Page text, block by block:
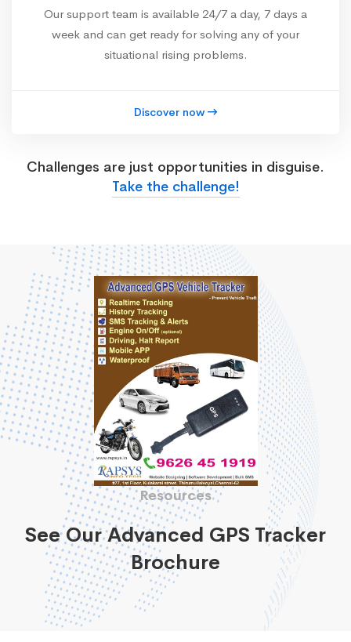
Our support team is available 24/7 a day, 7 days a
week and can get ready for solving any of your
situational rising problems.
Discover now
Challenges are just opportunities in disguise.
Take the challenge!
Resources
See Our Advanced GPS Tracker
Brochure